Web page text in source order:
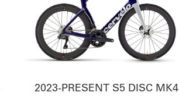
2023-PRESENT S5 DISC MK4